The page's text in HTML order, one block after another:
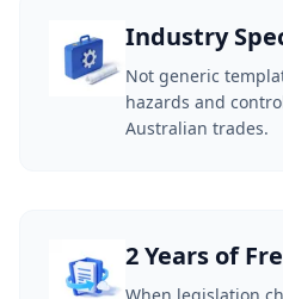
Industry
Not generic
hazards and
Australian trades.
2 Years of